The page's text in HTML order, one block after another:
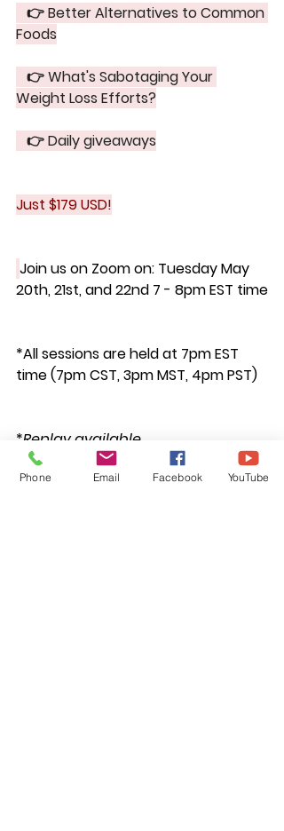
👉 Better Alternatives to Common
Foods
👉 What's Sabotaging Your
Weight Loss Efforts?
👉 Daily giveaways
Just $179 USD!
Join us on Zoom on: Tuesday May
20th, 21st, and 22nd 7 - 8pm EST time
*All sessions are held at 7pm EST
time (7pm CST, 3pm MST, 4pm PST)
*Replay available
https://mailchi.mp/fnwellness/bloatb
Phone Email Facebook YouTube